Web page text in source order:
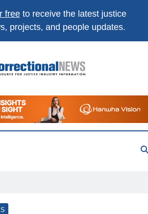
freeto receive the latest justice
projects, and people updates.
Source For Justice Industry Information